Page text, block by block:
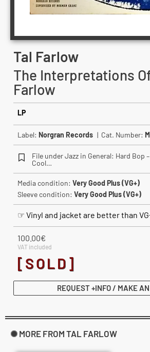
Tal Farlow
The Interpretations
Farlow
LP
Label: Norgran Records | Cat. Number:
File under Jazz in General: Hard Bop –
Cool…
Media condition: Very Good Plus (VG+)
Sleeve condition: Very Good Plus (VG+)
☞ Vinyl and jacket are better than
100.00€
VAT included
[SOLD]
REQUEST +INFO / MAKE
✺ MORE FROM TAL FARLOW